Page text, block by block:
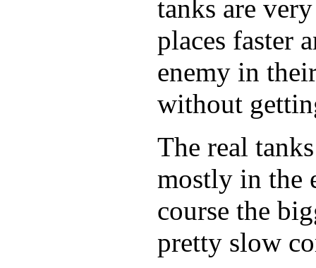
tanks are
places faster
enemy in
without
The real
mostly in the
course the
pretty slow